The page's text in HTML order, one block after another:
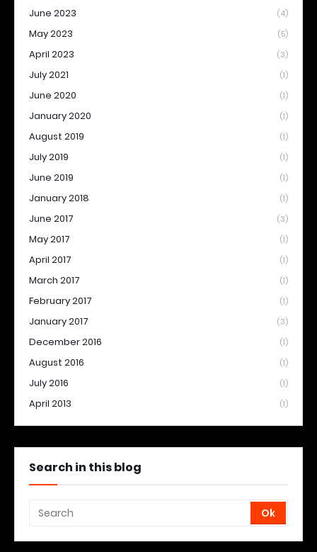
June 2023 (4)
May 2023 (5)
April 2023 (3)
July 2021 (1)
June 2020 (1)
January 2020 (1)
August 2019 (1)
July 2019 (1)
June 2019 (1)
January 2018 (1)
June 2017 (3)
May 2017 (1)
April 2017 (1)
March 2017 (1)
February 2017 (1)
January 2017 (3)
December 2016 (1)
August 2016 (1)
July 2016 (1)
April 2013 (1)
Search in this blog